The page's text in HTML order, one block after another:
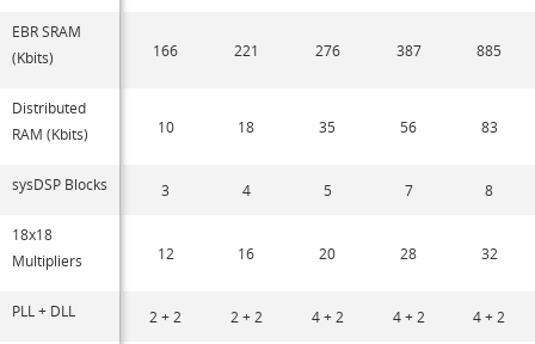
EBR SRAM
(Kbits)
166 221 276 387 885
Distributed
RAM (Kbits)
10 18 35 56 83
sysDSP Blocks 3 4 5 7 8
18x18
Multipliers
12 16 20 28 32
PLL + DLL 2 + 2 2 + 2 4 + 2 4 + 2 4 + 2